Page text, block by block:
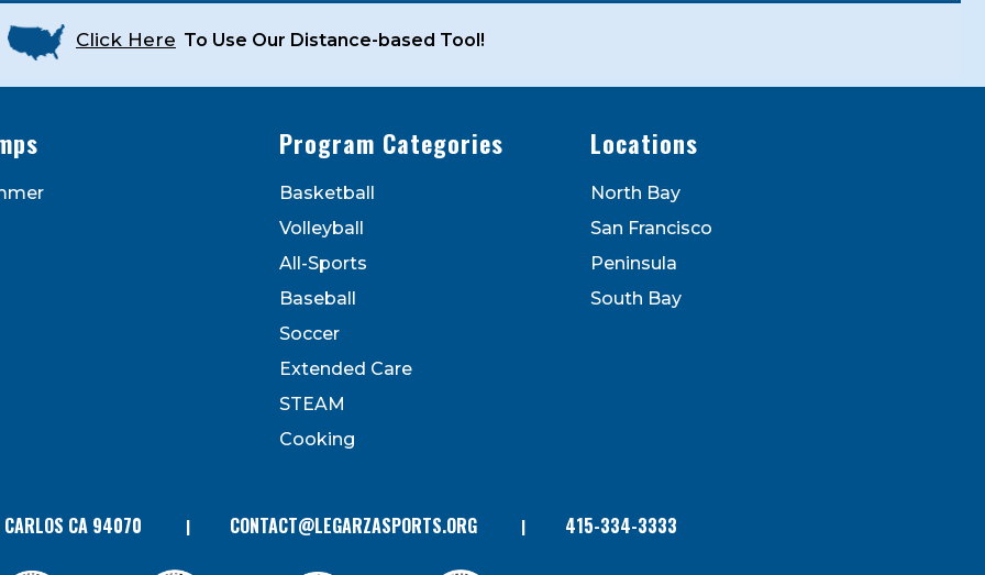
marketing emails from: Legarza Sports, 1027
can revoke your consent to receive emails at any time by
of every email. Emails are serviced by Constant
Click Here To Use Our Distance-based Tool!
Program Categories
Basketball
Volleyball
All-Sports
Baseball
Soccer
Extended Care
STEAM
Cooking
Locations
North Bay
San Francisco
Peninsula
South Bay
CA 94070 CONTACT@LEGARZASPORTS.ORG 415-334-3333